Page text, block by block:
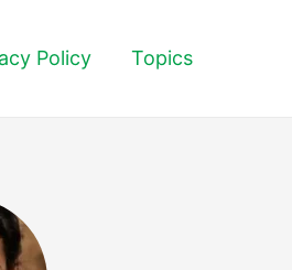
Policy Topics